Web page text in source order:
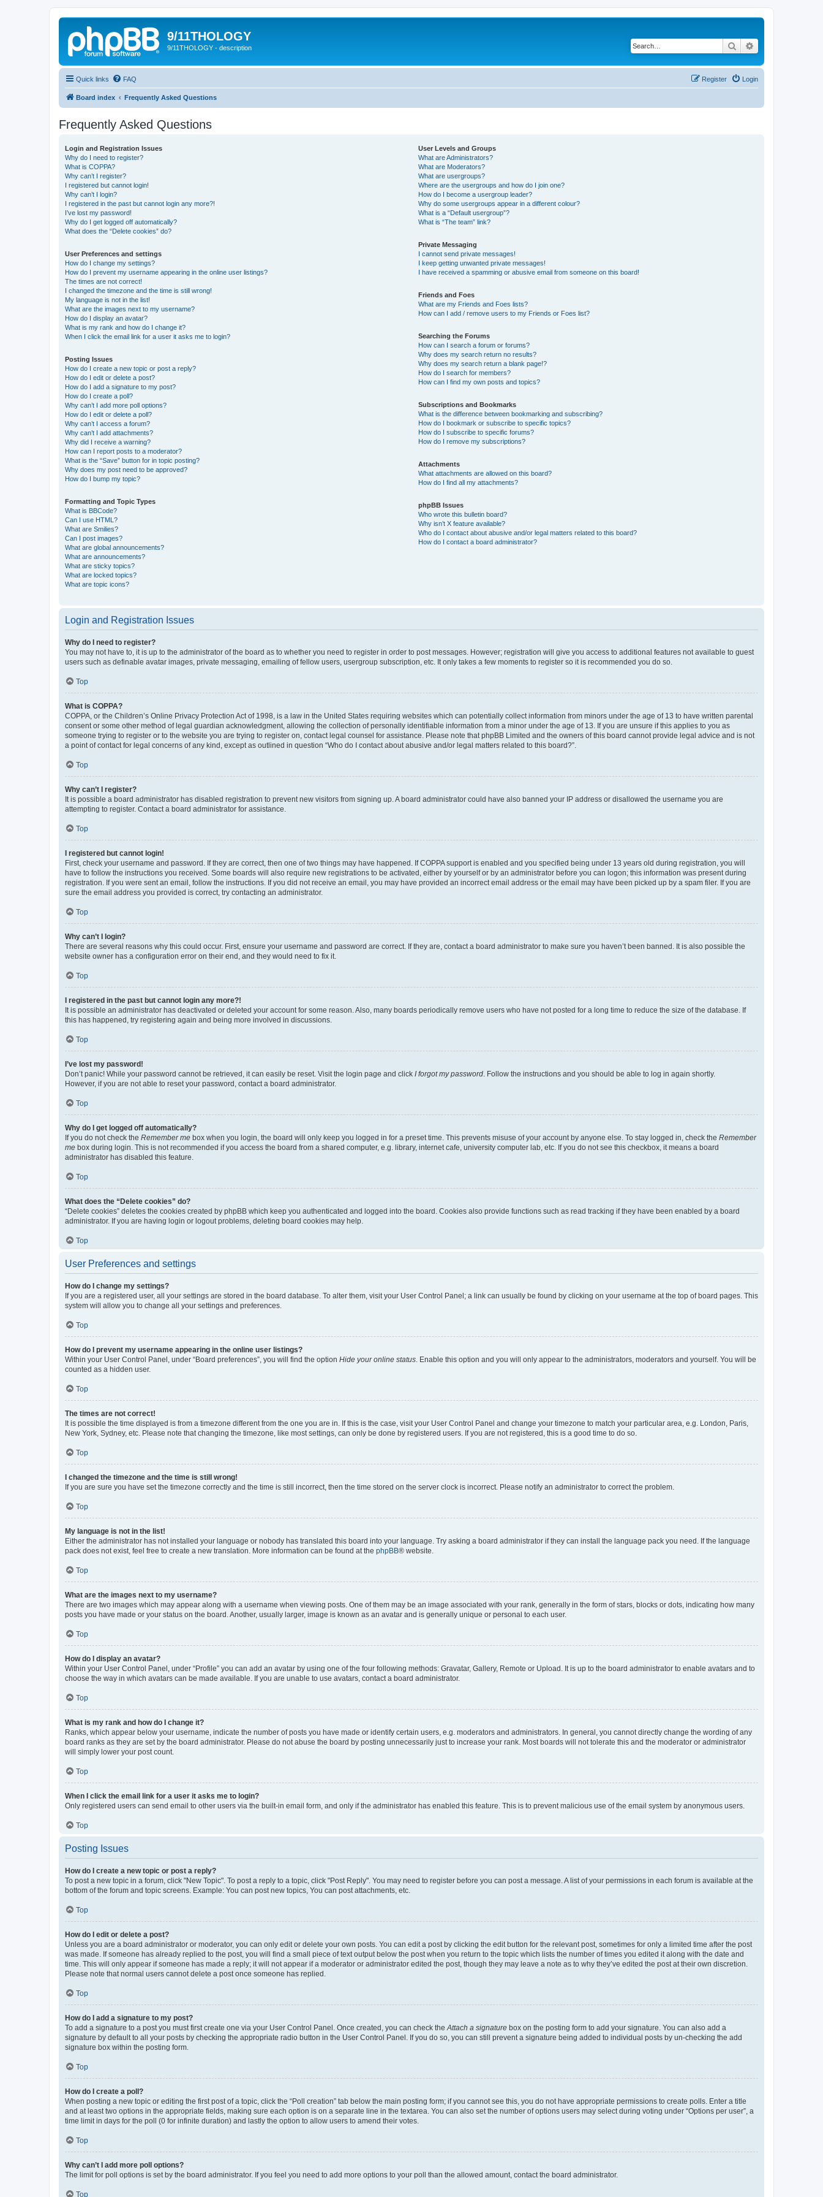
9/11THOLOGY
9/11THOLOGY - description Search
Quick links FAQ Login
Register
Board index Frequently Asked Questions
Frequently Asked Questions
Login and Registration Issues
Why do I need to register?
What is COPPA?
Why can’t I register?
I registered but cannot login!
Why can’t I login?
I registered in the past but cannot login any more?!
I’ve lost my password!
Why do I get logged off automatically?
What does the “Delete cookies” do?
User Preferences and settings
How do I change my settings?
How do I prevent my username appearing in the online user listings?
The times are not correct!
I changed the timezone and the time is still wrong!
My language is not in the list!
What are the images next to my username?
How do I display an avatar?
What is my rank and how do I change it?
When I click the email link for a user it asks me to login?
Posting Issues
How do I create a new topic or post a reply?
How do I edit or delete a post?
How do I add a signature to my post?
How do I create a poll?
Why can’t I add more poll options?
How do I edit or delete a poll?
Why can’t I access a forum?
Why can’t I add attachments?
Why did I receive a warning?
How can I report posts to a moderator?
What is the “Save” button for in topic posting?
Why does my post need to be approved?
How do I bump my topic?
Formatting and Topic Types
What is BBCode?
Can I use HTML?
What are Smilies?
Can I post images?
What are global announcements?
What are announcements?
What are sticky topics?
What are locked topics?
What are topic icons?
User Levels and Groups
What are Administrators?
What are Moderators?
What are usergroups?
Where are the usergroups and how do I join one?
How do I become a usergroup leader?
Why do some usergroups appear in a different colour?
What is a “Default usergroup”?
What is “The team” link?
Private Messaging
I cannot send private messages!
I keep getting unwanted private messages!
I have received a spamming or abusive email from someone on this board!
Friends and Foes
What are my Friends and Foes lists?
How can I add / remove users to my Friends or Foes list?
Searching the Forums
How can I search a forum or forums?
Why does my search return no results?
Why does my search return a blank page!?
How do I search for members?
How can I find my own posts and topics?
Subscriptions and Bookmarks
What is the difference between bookmarking and subscribing?
How do I bookmark or subscribe to specific topics?
How do I subscribe to specific forums?
How do I remove my subscriptions?
Attachments
What attachments are allowed on this board?
How do I find all my attachments?
phpBB Issues
Who wrote this bulletin board?
Why isn’t X feature available?
Who do I contact about abusive and/or legal matters related to this board?
How do I contact a board administrator?
Login and Registration Issues
Why do I need to register?
You may not have to, it is up to the administrator of the board as to whether you need to register in order to post messages. However; registration will give you access to additional features not available to guest
users such as definable avatar images, private messaging, emailing of fellow users, usergroup subscription, etc. It only takes a few moments to register so it is recommended you do so.
Top
What is COPPA?
COPPA, or the Children’s Online Privacy Protection Act of 1998, is a law in the United States requiring websites which can potentially collect information from minors under the age of 13 to have written parental
consent or some other method of legal guardian acknowledgment, allowing the collection of personally identifiable information from a minor under the age of 13. If you are unsure if this applies to you as
someone trying to register or to the website you are trying to register on, contact legal counsel for assistance. Please note that phpBB Limited and the owners of this board cannot provide legal advice and is not
a point of contact for legal concerns of any kind, except as outlined in question “Who do I contact about abusive and/or legal matters related to this board?”.
Top
Why can’t I register?
It is possible a board administrator has disabled registration to prevent new visitors from signing up. A board administrator could have also banned your IP address or disallowed the username you are
attempting to register. Contact a board administrator for assistance.
Top
I registered but cannot login!
First, check your username and password. If they are correct, then one of two things may have happened. If COPPA support is enabled and you specified being under 13 years old during registration, you will
have to follow the instructions you received. Some boards will also require new registrations to be activated, either by yourself or by an administrator before you can logon; this information was present during
registration. If you were sent an email, follow the instructions. If you did not receive an email, you may have provided an incorrect email address or the email may have been picked up by a spam filer. If you are
sure the email address you provided is correct, try contacting an administrator.
Top
Why can’t I login?
There are several reasons why this could occur. First, ensure your username and password are correct. If they are, contact a board administrator to make sure you haven’t been banned. It is also possible the
website owner has a configuration error on their end, and they would need to fix it.
Top
I registered in the past but cannot login any more?!
It is possible an administrator has deactivated or deleted your account for some reason. Also, many boards periodically remove users who have not posted for a long time to reduce the size of the database. If
this has happened, try registering again and being more involved in discussions.
Top
I’ve lost my password!
Don’t panic! While your password cannot be retrieved, it can easily be reset. Visit the login page and click I forgot my password . Follow the instructions and you should be able to log in again shortly.
However, if you are not able to reset your password, contact a board administrator.
Top
Why do I get logged off automatically?
If you do not check the Remember me box when you login, the board will only keep you logged in for a preset time. This prevents misuse of your account by anyone else. To stay logged in, check the Remember
me box during login. This is not recommended if you access the board from a shared computer, e.g. library, internet cafe, university computer lab, etc. If you do not see this checkbox, it means a board
administrator has disabled this feature.
Top
What does the “Delete cookies” do?
“Delete cookies” deletes the cookies created by phpBB which keep you authenticated and logged into the board. Cookies also provide functions such as read tracking if they have been enabled by a board
administrator. If you are having login or logout problems, deleting board cookies may help.
Top
User Preferences and settings
How do I change my settings?
If you are a registered user, all your settings are stored in the board database. To alter them, visit your User Control Panel; a link can usually be found by clicking on your username at the top of board pages. This
system will allow you to change all your settings and preferences.
Top
How do I prevent my username appearing in the online user listings?
Within your User Control Panel, under “Board preferences”, you will find the option Hide your online status . Enable this option and you will only appear to the administrators, moderators and yourself. You will be
counted as a hidden user.
Top
The times are not correct!
It is possible the time displayed is from a timezone different from the one you are in. If this is the case, visit your User Control Panel and change your timezone to match your particular area, e.g. London, Paris,
New York, Sydney, etc. Please note that changing the timezone, like most settings, can only be done by registered users. If you are not registered, this is a good time to do so.
Top
I changed the timezone and the time is still wrong!
If you are sure you have set the timezone correctly and the time is still incorrect, then the time stored on the server clock is incorrect. Please notify an administrator to correct the problem.
Top
My language is not in the list!
Either the administrator has not installed your language or nobody has translated this board into your language. Try asking a board administrator if they can install the language pack you need. If the language
pack does not exist, feel free to create a new translation. More information can be found at the phpBB® website.
Top
What are the images next to my username?
There are two images which may appear along with a username when viewing posts. One of them may be an image associated with your rank, generally in the form of stars, blocks or dots, indicating how many
posts you have made or your status on the board. Another, usually larger, image is known as an avatar and is generally unique or personal to each user.
Top
How do I display an avatar?
Within your User Control Panel, under “Profile” you can add an avatar by using one of the four following methods: Gravatar, Gallery, Remote or Upload. It is up to the board administrator to enable avatars and to
choose the way in which avatars can be made available. If you are unable to use avatars, contact a board administrator.
Top
What is my rank and how do I change it?
Ranks, which appear below your username, indicate the number of posts you have made or identify certain users, e.g. moderators and administrators. In general, you cannot directly change the wording of any
board ranks as they are set by the board administrator. Please do not abuse the board by posting unnecessarily just to increase your rank. Most boards will not tolerate this and the moderator or administrator
will simply lower your post count.
Top
When I click the email link for a user it asks me to login?
Only registered users can send email to other users via the built-in email form, and only if the administrator has enabled this feature. This is to prevent malicious use of the email system by anonymous users.
Top
Posting Issues
How do I create a new topic or post a reply?
To post a new topic in a forum, click "New Topic". To post a reply to a topic, click "Post Reply". You may need to register before you can post a message. A list of your permissions in each forum is available at the
bottom of the forum and topic screens. Example: You can post new topics, You can post attachments, etc.
Top
How do I edit or delete a post?
Unless you are a board administrator or moderator, you can only edit or delete your own posts. You can edit a post by clicking the edit button for the relevant post, sometimes for only a limited time after the post
was made. If someone has already replied to the post, you will find a small piece of text output below the post when you return to the topic which lists the number of times you edited it along with the date and
time. This will only appear if someone has made a reply; it will not appear if a moderator or administrator edited the post, though they may leave a note as to why they’ve edited the post at their own discretion.
Please note that normal users cannot delete a post once someone has replied.
Top
How do I add a signature to my post?
To add a signature to a post you must first create one via your User Control Panel. Once created, you can check the Attach a signature box on the posting form to add your signature. You can also add a
signature by default to all your posts by checking the appropriate radio button in the User Control Panel. If you do so, you can still prevent a signature being added to individual posts by un-checking the add
signature box within the posting form.
Top
How do I create a poll?
When posting a new topic or editing the first post of a topic, click the “Poll creation” tab below the main posting form; if you cannot see this, you do not have appropriate permissions to create polls. Enter a title
and at least two options in the appropriate fields, making sure each option is on a separate line in the textarea. You can also set the number of options users may select during voting under “Options per user”, a
time limit in days for the poll (0 for infinite duration) and lastly the option to allow users to amend their votes.
Top
Why can’t I add more poll options?
The limit for poll options is set by the board administrator. If you feel you need to add more options to your poll than the allowed amount, contact the board administrator.
Top